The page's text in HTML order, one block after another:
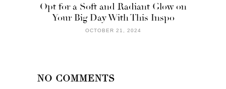
Opt for a Soft and Radiant Glow on
Your Big Day With This Inspo
OCTOBER 21, 2024
NO COMMENTS